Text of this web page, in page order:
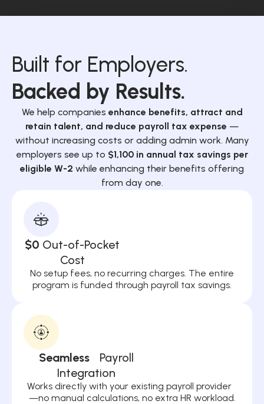
Built for Employers.
Backed by Results.
We help companies enhance benefits, attract and
retain talent, and reduce payroll tax expense —
without increasing costs or adding admin work. Many
employers see up to $1,100 in annual tax savings per
eligible W-2 while enhancing their benefits offering
from day one.
$0 Out-of-Pocket
Cost
No setup fees, no recurring charges. The entire
program is funded through payroll tax savings.
Seamless
Payroll
Integration
Works directly with your existing payroll provider
—no manual calculations, no extra HR workload.